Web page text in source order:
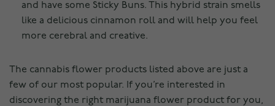
and have some Sticky Buns. This hybrid strain smells
like a delicious cinnamon roll and will help you feel
more cerebral and creative.
The cannabis flower products listed above are just a
few of our most popular. If you’re interested in
discovering the right marijuana flower product for you,